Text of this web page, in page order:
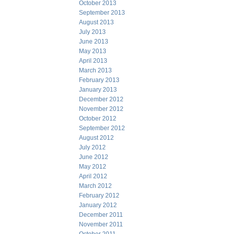
October 2013
September 2013
August 2013
July 2013
June 2013
May 2013
April 2013
March 2013
February 2013
January 2013
December 2012
November 2012
October 2012
September 2012
August 2012
July 2012
June 2012
May 2012
April 2012
March 2012
February 2012
January 2012
December 2011
November 2011